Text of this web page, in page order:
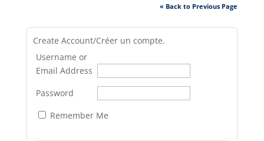
« Back to Previous Page
Create Account/Créer un compte.
Username or
Email Address
Password
Remember Me